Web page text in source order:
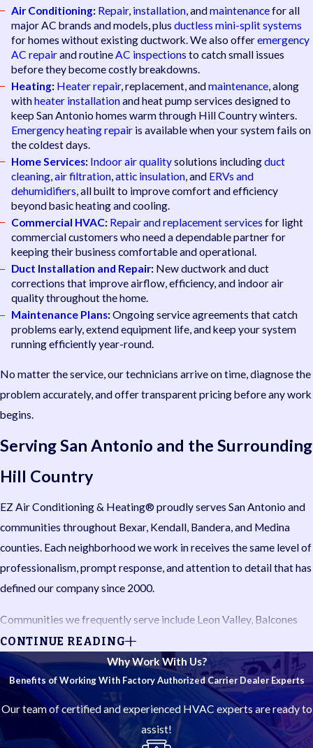
Air Conditioning: Repair, installation, andmaintenancefor all
major AC brands and models, plus ductless mini-split systems
for homes without existing ductwork. We also offeremergency
AC repairand routineAC inspections to catch small issues
before they become costly breakdowns.
Heating: Heater repair, replacement, andmaintenance, along
withheater installationand heat pump services designed to
keep San Antonio homes warm through Hill Country winters.
Emergency heating repairis available when your system fails on
the coldest days.
Home Services: Indoor air qualitysolutions includingduct
cleaning,air filtration,attic insulation, and ERVs and
dehumidifiers, all built to improve comfort and efficiency
beyond basic heating and cooling.
Commercial HVAC: Repair and replacement services for light
commercial customers who need a dependable partner for
keeping their business comfortable and operational.
Duct Installation and Repair:New ductwork and duct
corrections that improve airflow, efficiency, and indoor air
quality throughout the home.
Maintenance Plans:Ongoing service agreements that catch
problems early, extend equipment life, and keep your system
running efficiently year-round.
No matter the service, our technicians arrive on time, diagnose the
problem accurately, and offer transparent pricing before any work
begins.
Serving San Antonio and the Surrounding
Hill Country
EZ Air Conditioning & Heating® proudly serves San Antonio and
communities throughout Bexar, Kendall, Bandera, and Medina
counties. Each neighborhood we work in receives the same level of
professionalism, prompt response, and attention to detail that has
defined our company since 2000.
Communities we frequently serve include Leon Valley, Balcones
Heights, Shavano Park, Olmos Park, Terrell Hills, Alamo Heights,
Castle Hills, Far West Side, Cross Mountain, Hollywood Park, Hill
Country Village, Timberwood Park, Bulverde, Spring Branch,
Garden Ridge, Dominion, Helotes, Canyon Lake, Boerne, New
Braunfels, Somerset, Stone Oak, Forest Crest, Fair Oaks Ranch,
Live Oak, Selma, and Schertz.
CONTINUE READING
Why Work With Us?
Benefits of Working With Factory Authorized Carrier Dealer Experts
Our team of certified and experienced HVAC experts are ready to
assist!